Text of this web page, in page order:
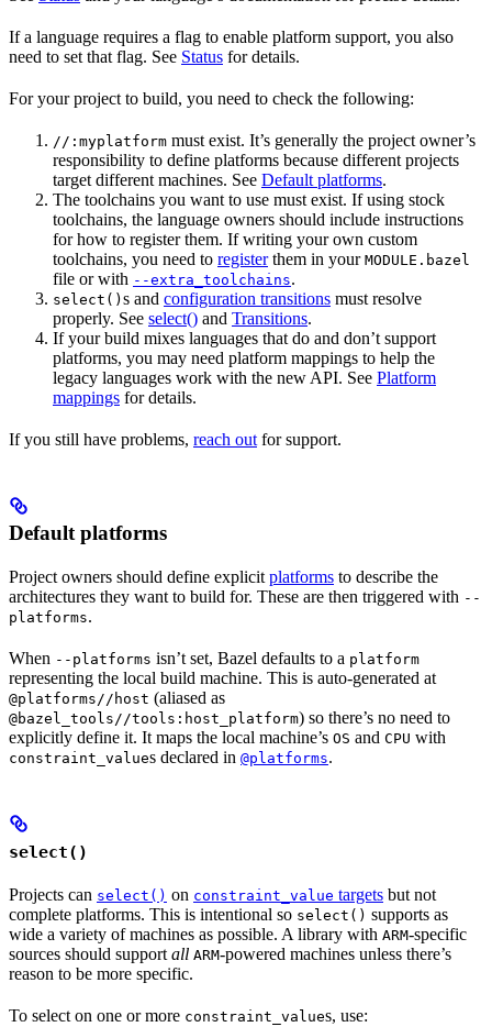
If a language requires a flag to enable platform support, you also
need to set that flag. See Status for details.
For your project to build, you need to check the following:
//:myplatform must exist. It’s generally the project owner’s
responsibility to define platforms because different projects
target different machines. See Default platforms.
The toolchains you want to use must exist. If using stock
toolchains, the language owners should include instructions
for how to register them. If writing your own custom
toolchains, you need to registerthem in your MODULE.bazel
file or with --extra_toolchains.
select() s and configuration transitions must resolve
properly. See select() and Transitions.
If your build mixes languages that do and don’t support
platforms, you may need platform mappings to help the
legacy languages work with the new API. See Platform
mappings for details.
If you still have problems, reach out for support.
Default platforms
Project owners should define explicit platforms to describe the
architectures they want to build for. These are then triggered with --
platforms.
When --platforms isn’t set, Bazel defaults to a platform
representing the local build machine. This is auto-generated at
@platforms//host (aliased as
@bazel_tools//tools:host_platform) so there’s no need to
explicitly define it. It maps the local machine’s OS and CPU with
constraint_values declared in @platforms.
select()
Projects can select() on constraint_value targets but not
complete platforms. This is intentional so select() supports as
wide a variety of machines as possible. A library with ARM-specific
sources should support all ARM-powered machines unless there’s
reason to be more specific.
To select on one or more constraint_values, use: